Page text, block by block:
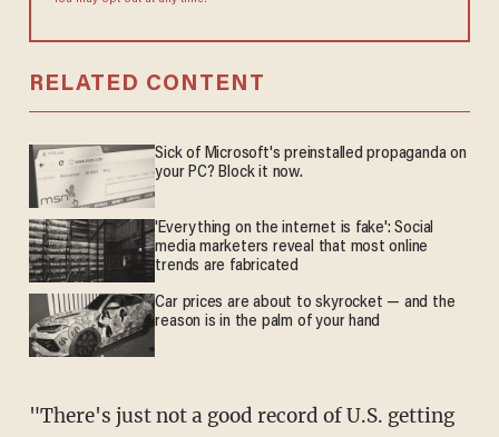
RELATED CONTENT
Sick of Microsoft's preinstalled propaganda on
your PC? Block it now.
'Everything on the internet is fake': Social
media marketers reveal that most online
trends are fabricated
Car prices are about to skyrocket — and the
reason is in the palm of your hand
"There's just not a good record of U.S. getting